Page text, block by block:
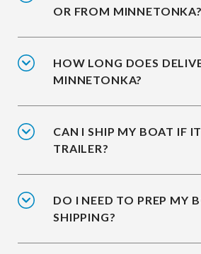
OR FROM MINNETONKA?
HOW LONG DOES
MINNETONKA?
CAN I SHIP MY BOAT IF
TRAILER?
DO I NEED TO PREP MY
SHIPPING?